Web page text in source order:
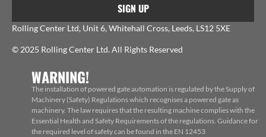
SIGN UP
Rolling Center Ltd, Unit 6, Whitehall Cross, Leeds, LS12 5XE
© 2025 Rolling Center Ltd. All Rights Reserved
WARNING!
The installation of powered gate automation is regulated by the Supply of
Machinery (Safety) Regulations which recognises a powered gate as
machinery. The law requires that the resulting machine complies with the
Essential Health and Safety Requirements of the regulations. Guidance for
the required level of safety can be found in the EN 12453